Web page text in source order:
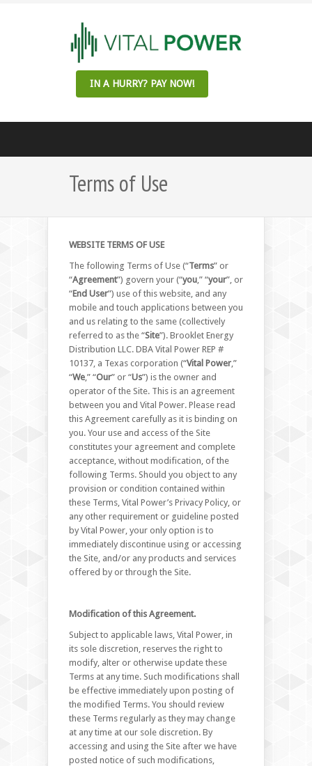
IN A HURRY? PAY NOW!
Terms of Use
WEBSITE TERMS OF USE
The following Terms of Use (“Terms” or
“Agreement”) govern your (“you ,” “your”, or
“End User”) use of this website, and any
mobile and touch applications between you
and us relating to the same (collectively
referred to as the “Site”). Brooklet Energy
Distribution LLC. DBA Vital Power REP #
10137, a Texas corporation (“Vital Power ,”
“We ,” “Our” or “Us”) is the owner and
operator of the Site. This is an agreement
between you and Vital Power. Please read
this Agreement carefully as it is binding on
you. Your use and access of the Site
constitutes your agreement and complete
acceptance, without modification, of the
following Terms. Should you object to any
provision or condition contained within
these Terms, Vital Power’s Privacy Policy, or
any other requirement or guideline posted
by Vital Power, your only option is to
immediately discontinue using or accessing
the Site, and/or any products and services
offered by or through the Site.
Modification of this Agreement.
Subject to applicable laws, Vital Power, in
its sole discretion, reserves the right to
modify, alter or otherwise update these
Terms at any time. Such modifications shall
be effective immediately upon posting of
the modified Terms. You should review
these Terms regularly as they may change
at any time at our sole discretion. By
accessing and using the Site after we have
posted notice of such modifications,